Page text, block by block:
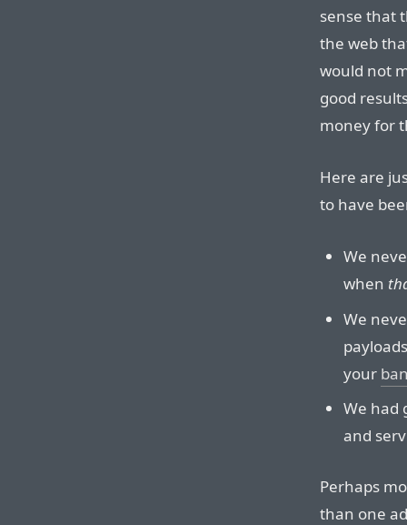
sense that
the web
would not
good
money for
Here are
to have
We
when
We
your
We had
and
Perhaps
than one